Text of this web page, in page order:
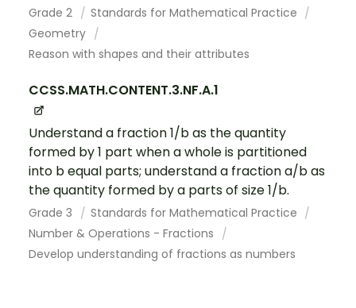
Grade 2
Standards for Mathematical Practice
Geometry
Reason with shapes and their attributes
CCSS.MATH.CONTENT.3.NF.A.1
Understand a fraction 1/b as the quantity
formed by 1 part when a whole is partitioned
into b equal parts; understand a fraction a/b as
the quantity formed by a parts of size 1/b.
Grade 3
Standards for Mathematical Practice
Number & Operations - Fractions
Develop understanding of fractions as numbers